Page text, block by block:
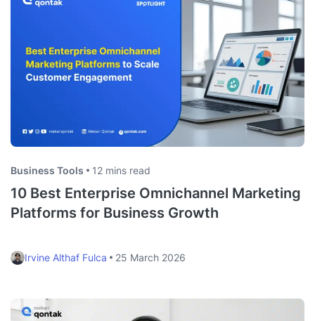
Business Tools 12 mins read
10 Best Enterprise Omnichannel Marketing
Platforms for Business Growth
Irvine Althaf Fulca 25 March 2026